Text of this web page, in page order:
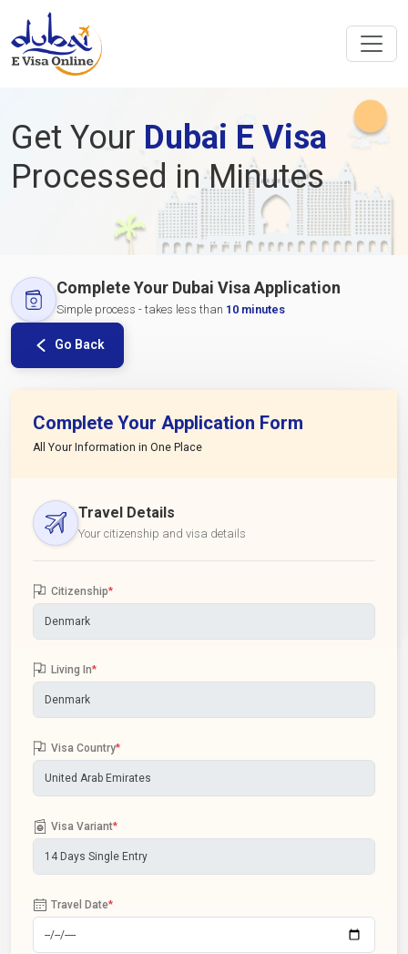
Get Your Dubai E Visa
Processed in Minutes
Complete Your Dubai Visa Application
Simple process - takes less than 10 minutes
Go Back
Complete Your Application Form
All Your Information in One Place
Travel Details
Your citizenship and visa details
Citizenship*
Living In*
Visa Country*
Visa Variant*
Travel Date*